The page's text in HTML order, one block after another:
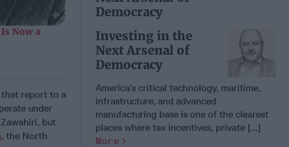
Now a
that report to a
under
but
, the North
Democracy
Investing in the
Next Arsenal of
Democracy
America’s critical technology, maritime,
infrastructure, and advanced
manufacturing base is one of the clearest
places where tax incentives, private [...]
More